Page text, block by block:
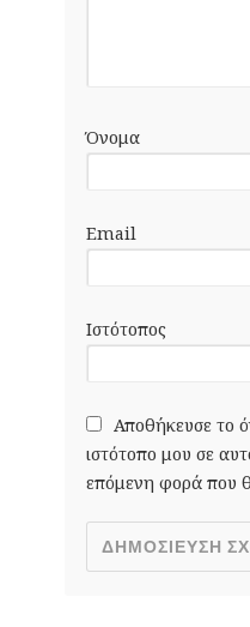
Όνομα
Email
Ιστότοπος
Αποθήκευσε το
ιστότοπο μου σε
επόμενη φορά που